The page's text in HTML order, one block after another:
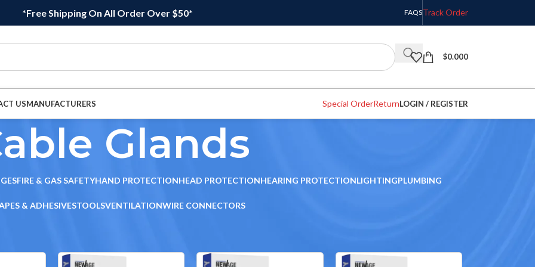
*Free Shipping On All Order Over $50* FAQSTrack Order
$0.000
USMANUFACTURERS Special OrderReturnLOGIN / REGISTER
Glands
FIRE & GAS SAFETYHAND PROTECTIONHEAD PROTECTIONHEARING PROTECTIONLIGHTINGPLUMBING
& ADHESIVESTOOLSVENTILATIONWIRE CONNECTORS